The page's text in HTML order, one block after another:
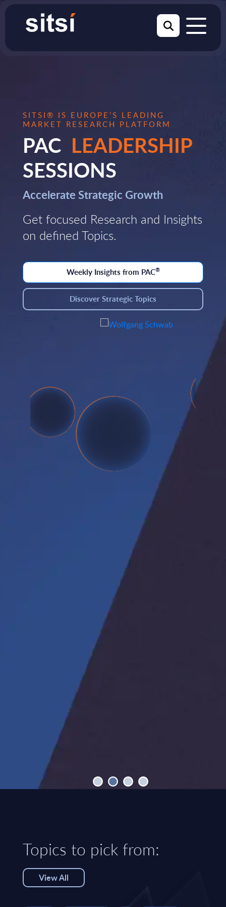
SITSI® IS EUROPE’S LEADING
MARKET RESEARCH PLATFORM
PAC LEADERSHIP
SESSIONS
Accelerate Strategic Growth
Get focused Research and Insights
on defined Topics.
Weekly Insights from PAC®
Discover Strategic Topics
Topics to pick from:
View All